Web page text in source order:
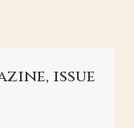
issue